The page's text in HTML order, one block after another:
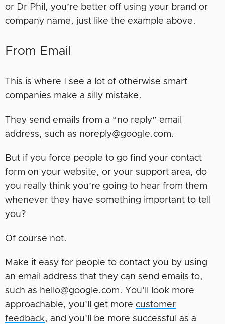
or Dr Phil, you’re better off using your brand or
company name, just like the example above.
From Email
This is where I see a lot of otherwise smart
companies make a silly mistake.
They send emails from a “no reply” email
address, such as noreply@google.com.
But if you force people to go find your contact
form on your website, or your support area, do
you really think you’re going to hear from them
whenever they have something important to tell
you?
Of course not.
Make it easy for people to contact you by using
an email address that they can send emails to,
such as hello@google.com. You’ll look more
approachable, you’ll get more customer
feedback, and you’ll be more successful as a